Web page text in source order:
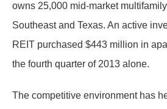
owns 25,000 mid-market
Southeast and Texas. An active
REIT purchased $443 million in
the fourth quarter of 2013 alone.
The competitive environment has